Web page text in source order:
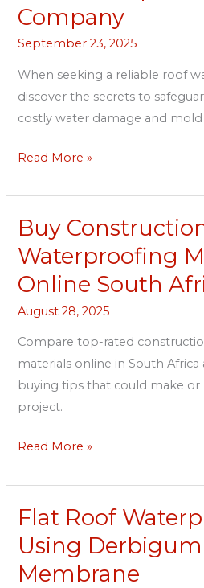
Company
September 23, 2025
When seeking a reliable roof
discover the secrets to
costly water damage and
Waterproofing
Company
Read More »
Buy
Waterproofing
Online South
August 28, 2025
Compare top-rated
materials online in South
buying tips that could make
project.
Buy
Construction
Waterproofing
Materials
Online
Read More »
Flat Roof
Using
Membrane
Flat
Roof
Waterproofing
Using